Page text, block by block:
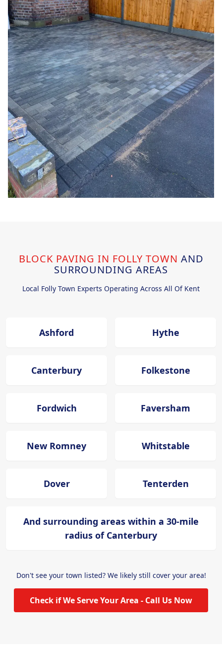
BLOCK PAVING IN FOLLY TOWN AND
SURROUNDING AREAS
Local Folly Town Experts Operating Across All Of Kent
Ashford Hythe
Canterbury Folkestone
Fordwich Faversham
New Romney Whitstable
Dover Tenterden
And surrounding areas within a 30-mile
radius of Canterbury
Don't see your town listed? We likely still cover your area!
Check if We Serve Your Area - Call Us Now